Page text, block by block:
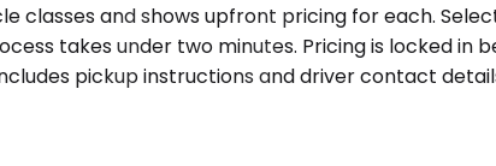
classes and shows upfront pricing for each.
takes under two minutes. Pricing is locked in
pickup instructions and driver contact